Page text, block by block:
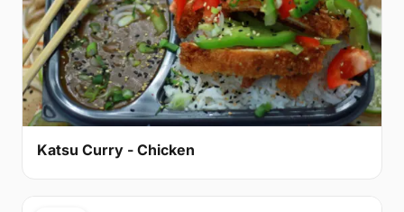
Katsu Curry - Chicken